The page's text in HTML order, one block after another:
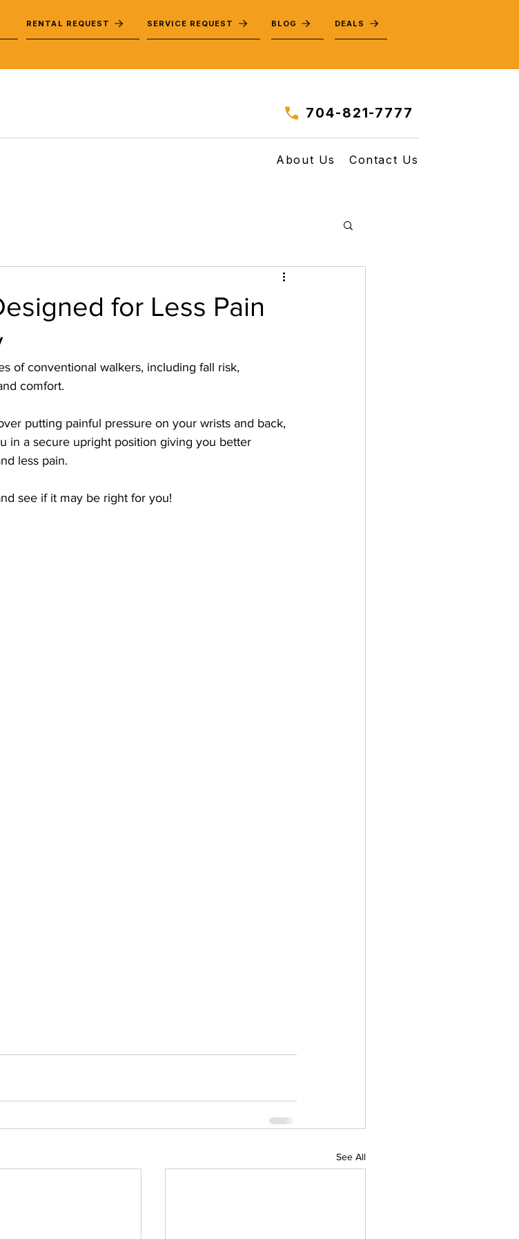
RENTAL REQUEST SERVICE REQUEST BLOG DEALS
704-821-7777
About Us Contact Us
for Less Pain
of conventional walkers, including fall risk,
comfort.
putting painful pressure on your wrists and back,
in a secure upright position giving you better
less pain.
see if it may be right for you!
See All